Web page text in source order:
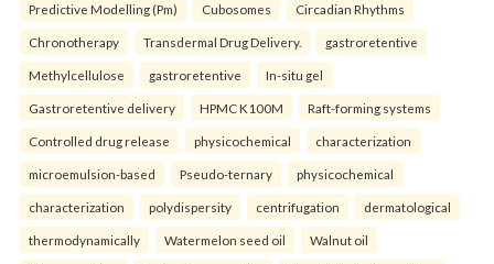
Predictive Modelling (Pm) Cubosomes Circadian Rhythms
Chronotherapy Transdermal Drug Delivery. gastroretentive
Methylcellulose gastroretentive In-situ gel
Gastroretentive delivery HPMC K100M Raft-forming systems
Controlled drug release physicochemical characterization
microemulsion-based Pseudo-ternary physicochemical
characterization polydispersity centrifugation dermatological
thermodynamically Watermelon seed oil Walnut oil